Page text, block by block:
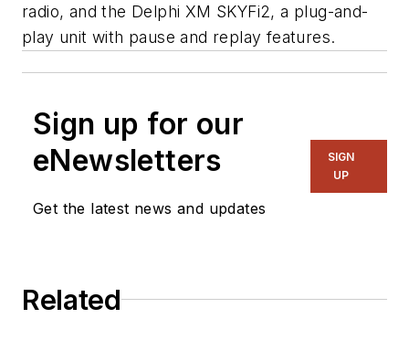
radio, and the Delphi XM SKYFi2, a plug-and-
play unit with pause and replay features.
Sign up for our
eNewsletters
Get the latest news and updates
SIGN
UP
Related